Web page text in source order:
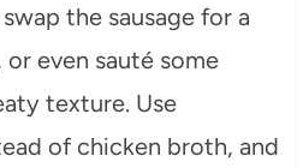
the sausage for a
even sauté some
texture. Use
of chicken broth, and